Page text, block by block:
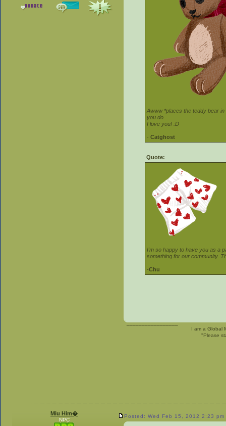
Awww *places the teddy bear
you do.
I love you! :D
- Catghost
Quote:
I'm so happy to have you as a
something for our community.
-Chu
_________________
I am a Global
"Please
Miu Him�
NPC
Posted: Wed Feb 15, 2012 2:23 pm